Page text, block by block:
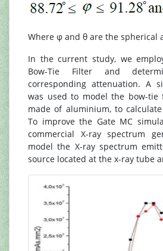
Where φ and θ are the spherical
In the current study, we
Bow-Tie Filter and
corresponding attenuation. A
was used to model the bow-tie
made of aluminium, to
To improve the Gate MC
commercial X-ray spectrum
model the X-ray spectrum
source located at the x-ray tube